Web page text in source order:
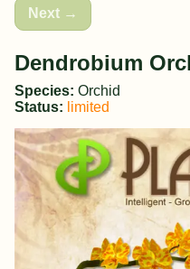
Next →
Dendrobium
Species: Orchid
Status: limited